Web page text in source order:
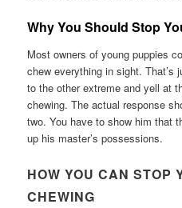
Why You Should Stop
Most owners of young puppies
chew everything in sight. That’s
to the other extreme and yell at
chewing. The actual response
two. You have to show him that
up his master’s possessions.
HOW YOU CAN STOP
CHEWING